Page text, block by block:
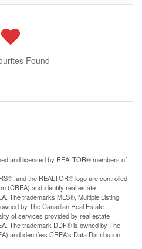
Found
and licensed by REALTOR® members of
and the REALTOR® logo are controlled
(CREA) and identify real estate
The trademarks MLS®, Multiple Listing
by The Canadian Real Estate
of services provided by real estate
The trademark DDF® is owned by The
and identifies CREA's Data Distribution